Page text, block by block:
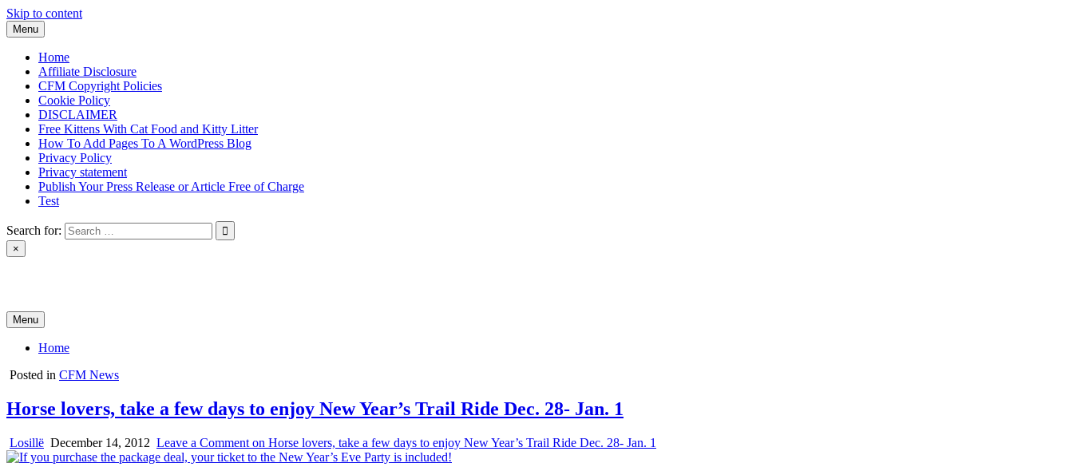
Skip to content
Menu
Home
Affiliate Disclosure
CFM Copyright Policies
Cookie Policy
DISCLAIMER
Free Kittens With Cat Food and Kitty Litter
How To Add Pages To A WordPress Blog
Privacy Policy
Privacy statement
Publish Your Press Release or Article Free of Charge
Test
Search for:
×
Menu
Home
Posted in CFM News
Horse lovers, take a few days to enjoy New Year’s Trail Ride Dec. 28- Jan. 1
Losillë December 14, 2012 Leave a Comment on Horse lovers, take a few days to enjoy New Year’s Trail Ride Dec. 28- Jan. 1